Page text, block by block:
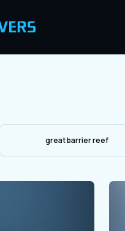
great barrier reef